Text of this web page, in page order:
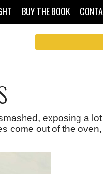
BUY THE BOOK
exposing a
come out of the